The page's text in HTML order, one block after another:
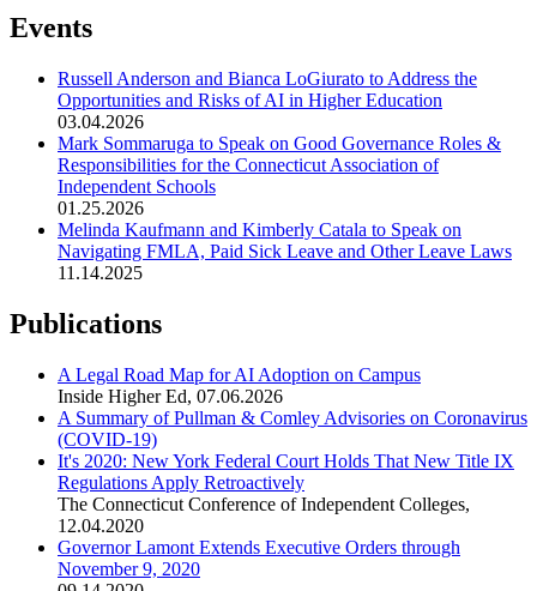
Events
Russell Anderson and Bianca LoGiurato to Address the
Opportunities and Risks of AI in Higher Education
03.04.2026
Mark Sommaruga to Speak on Good Governance Roles &
Responsibilities for the Connecticut Association of
Independent Schools
01.25.2026
Melinda Kaufmann and Kimberly Catala to Speak on
Navigating FMLA, Paid Sick Leave and Other Leave Laws
11.14.2025
Publications
A Legal Road Map for AI Adoption on Campus
Inside Higher Ed, 07.06.2026
A Summary of Pullman & Comley Advisories on Coronavirus
(COVID-19)
It's 2020: New York Federal Court Holds That New Title IX
Regulations Apply Retroactively
The Connecticut Conference of Independent Colleges,
12.04.2020
Governor Lamont Extends Executive Orders through
November 9, 2020